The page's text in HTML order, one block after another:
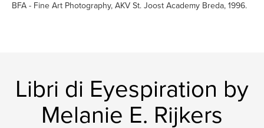
BFA - Fine Art Photography, AKV St. Joost Academy Breda, 1996.
Libri di Eyespiration by
Melanie E. Rijkers